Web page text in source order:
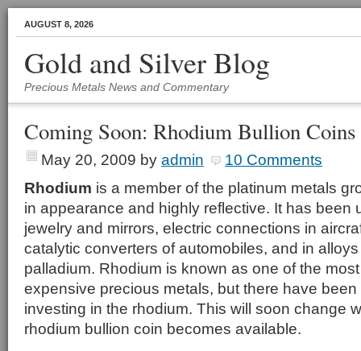
AUGUST 8, 2026
Gold and Silver Blog
Precious Metals News and Commentary
Coming Soon: Rhodium Bullion Coins
May 20, 2009 by admin
10 Comments
Rhodium is a member of the platinum metals
in appearance and highly reflective. It has been
jewelry and mirrors, electric connections in
catalytic converters of automobiles, and in
palladium. Rhodium is known as one of the
expensive precious metals, but there have
investing in the rhodium. This will soon change
rhodium bullion coin becomes available.